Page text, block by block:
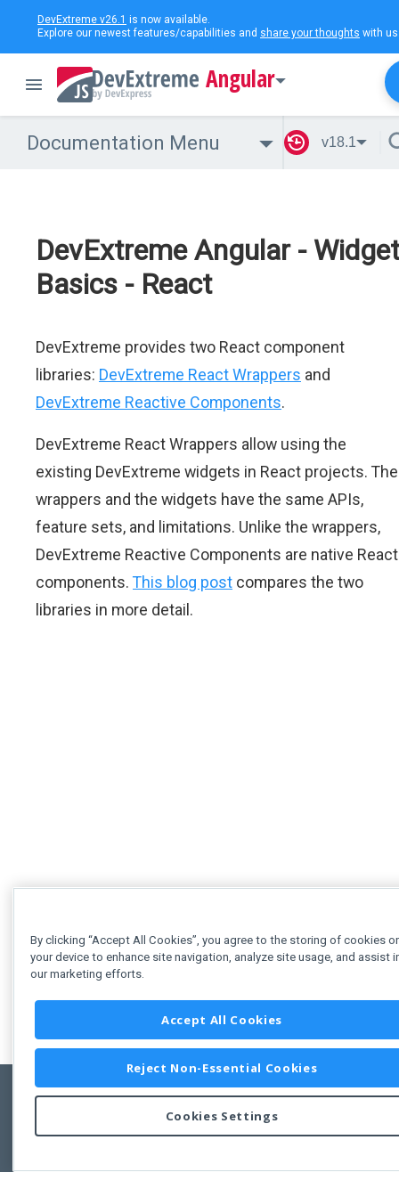
DevExtreme v26.1 is now available.
Explore our newest features/capabilities and share your thoughts with
Angular
Documentation Menu v18.1
DevExtreme Angular - Widget
Basics - React
DevExtreme provides two React component
libraries: DevExtreme React Wrappers and
DevExtreme Reactive Components.
DevExtreme React Wrappers allow using the
existing DevExtreme widgets in React projects. The
wrappers and the widgets have the same APIs,
feature sets, and limitations. Unlike the wrappers,
DevExtreme Reactive Components are native React
components. This blog post compares the two
libraries in more detail.
Copyright © 2011-2026 Developer Express Inc.
Use of this site constitutes acceptance of the Developer Express Inc
By clicking “Accept All Cookies”, you agree to the storing of cookies
your device to enhance site navigation, analyze site usage, and assist
our marketing efforts.
Accept All Cookies
Reject Non-Essential Cookies
Cookies Settings